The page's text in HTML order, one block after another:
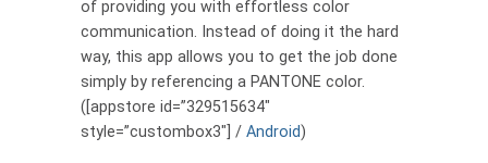
of providing you with effortless color
communication. Instead of doing it the hard
way, this app allows you to get the job done
simply by referencing a PANTONE color.
([appstore id=”329515634″
style=”custombox3″] / Android)